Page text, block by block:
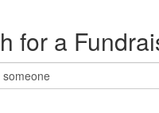
for a